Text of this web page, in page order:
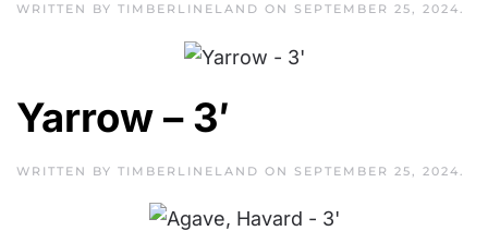
WRITTEN BY TIMBERLINELAND ON SEPTEMBER 25, 2024.
Yarrow – 3′
WRITTEN BY TIMBERLINELAND ON SEPTEMBER 25, 2024